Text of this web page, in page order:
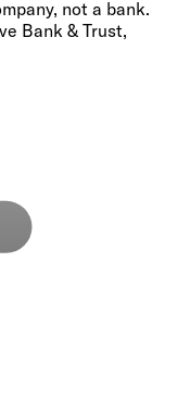
not a bank.
Bank & Trust,